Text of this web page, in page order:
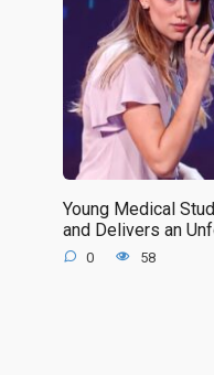
Young Medical
and Delivers an
0 58